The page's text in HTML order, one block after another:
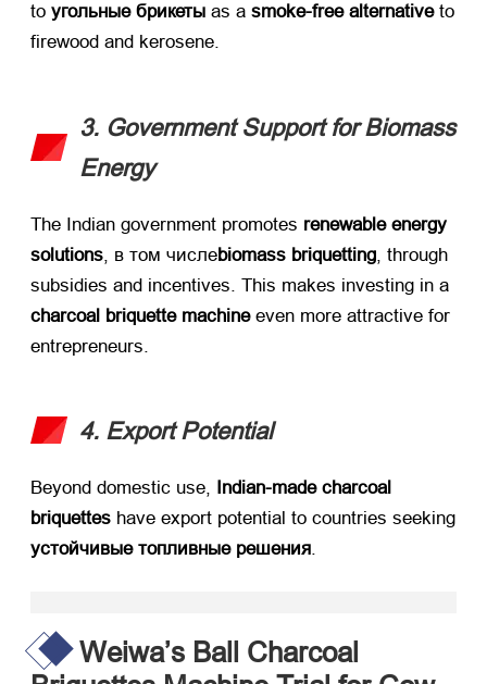
to ​ угольные брикеты ​ as a ​ smoke-free alternative​ to
firewood and kerosene.
3. Government Support for Biomass
Energy
The Indian government promotes ​ renewable energy
solutions , в том числеbiomass briquetting through
subsidies and incentives This makes investing in a ​
charcoal briquette machine​ even more attractive for
entrepreneurs
4. Export Potential
Beyond domestic use Indian-made charcoal
briquettes ​ have export potential to countries seeking
устойчивые топливные решения
Weiwa’s Ball Charcoal